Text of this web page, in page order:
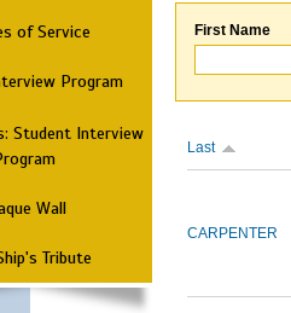
of Service
Program
Student Interview
Wall
Tribute
First Name
Last
CARPENTER